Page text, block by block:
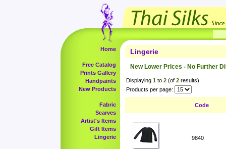
Home
Free Catalog
Prints Gallery
Handpaints
New Products
Fabric
Scarves
Artist's Items
Gift Items
Lingerie
Lingerie
New Lower Prices - No Further
Displaying 1 to 2 (of 2 results)
Products per page:
Code
9840